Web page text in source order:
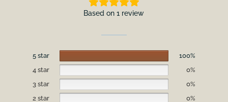
Based on 1 review
5 star
100%
4 star
0%
3 star
0%
2 star
0%